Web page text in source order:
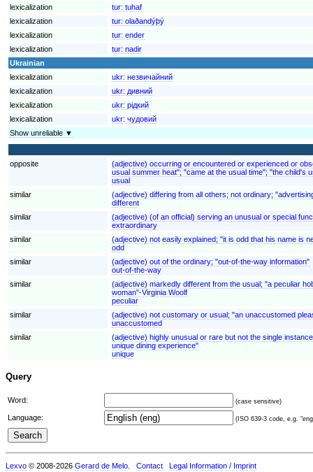
lexicalization
tur: tuhaf
lexicalization
tur: olaðandýþý
lexicalization
tur: ender
lexicalization
tur: nadir
Ukrainian
lexicalization
ukr: незвичайний
lexicalization
ukr: дивний
lexicalization
ukr: рідкий
lexicalization
ukr: чудовий
Show unreliable ▼
opposite
(adjective) occurring or encountered or experienced or
usual summer heat"; "came at the usual time"; "the child's
usual
similar
(adjective) differing from all others; not ordinary;
different
similar
(adjective) (of an official) serving an unusual or special
extraordinary
similar
(adjective) not easily explained; "it is odd that his name is
odd
similar
(adjective) out of the ordinary; "out-of-the-way information"
out-of-the-way
similar
(adjective) markedly different from the usual; "a peculiar
woman"-Virginia Woolf
peculiar
similar
(adjective) not customary or usual; "an unaccustomed
unaccustomed
similar
(adjective) highly unusual or rare but not the single
unique dining experience"
unique
Query
Word: (case sensitive)
Language: (ISO 639-3 code, e.g.
Lexvo © 2008-2026 Gerard de Melo Contact Legal Information / Imprint